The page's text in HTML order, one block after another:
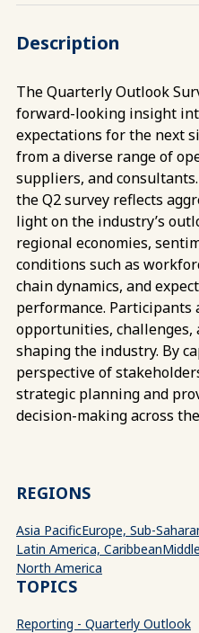
Description
The Quarterly Outlook
forward-looking insight
expectations for the next
from a diverse range of
suppliers, and
the Q2 survey reflects
light on the industry’s
regional economies,
conditions such as
chain dynamics, and
performance.
opportunities, challenges,
shaping the industry. By
perspective of
strategic planning and
decision-making across
REGIONS
Asia PacificEurope, Sub-
Latin America, Caribbean
North America
TOPICS
Reporting - Quarterly Outlook